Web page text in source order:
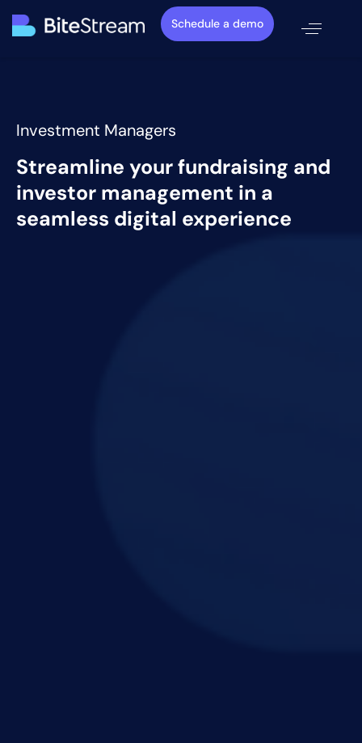
Schedule a demo
Investment Managers
Streamline your fundraising and
investor management in a
seamless digital experience